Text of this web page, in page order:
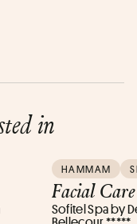
in
HAMMAM
Facial
Sofitel Spa by